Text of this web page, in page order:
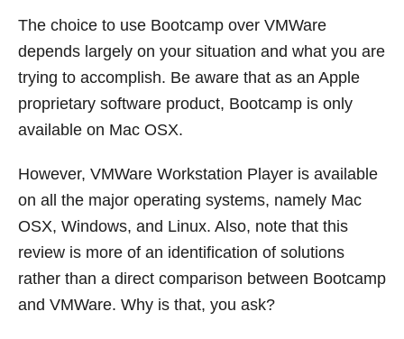
The choice to use Bootcamp over VMWare
depends largely on your situation and what you are
trying to accomplish. Be aware that as an Apple
proprietary software product, Bootcamp is only
available on Mac OSX.
However, VMWare Workstation Player is available
on all the major operating systems, namely Mac
OSX, Windows, and Linux. Also, note that this
review is more of an identification of solutions
rather than a direct comparison between Bootcamp
and VMWare. Why is that, you ask?